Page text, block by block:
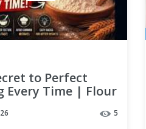
to Perfect
Every Time | Flour
5